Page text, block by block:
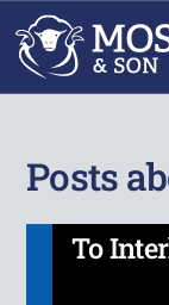
Posts
To